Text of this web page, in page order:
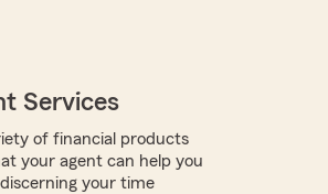
Services
of financial products
your agent can help you
your time